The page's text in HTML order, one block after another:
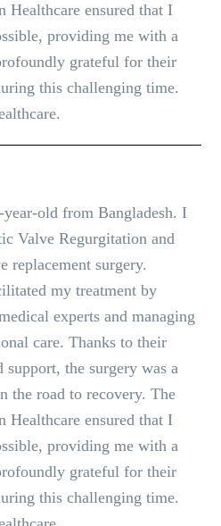
Healthcare ensured that I
providing me with a
grateful for their
this challenging time.
old from Bangladesh. I
Valve Regurgitation and
replacement surgery.
my treatment by
experts and managing
care. Thanks to their
the surgery was a
the road to recovery. The
Healthcare ensured that I
providing me with a
grateful for their
this challenging time.